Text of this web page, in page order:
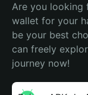
Are you looking
wallet for your
be your best
can freely
journey now!